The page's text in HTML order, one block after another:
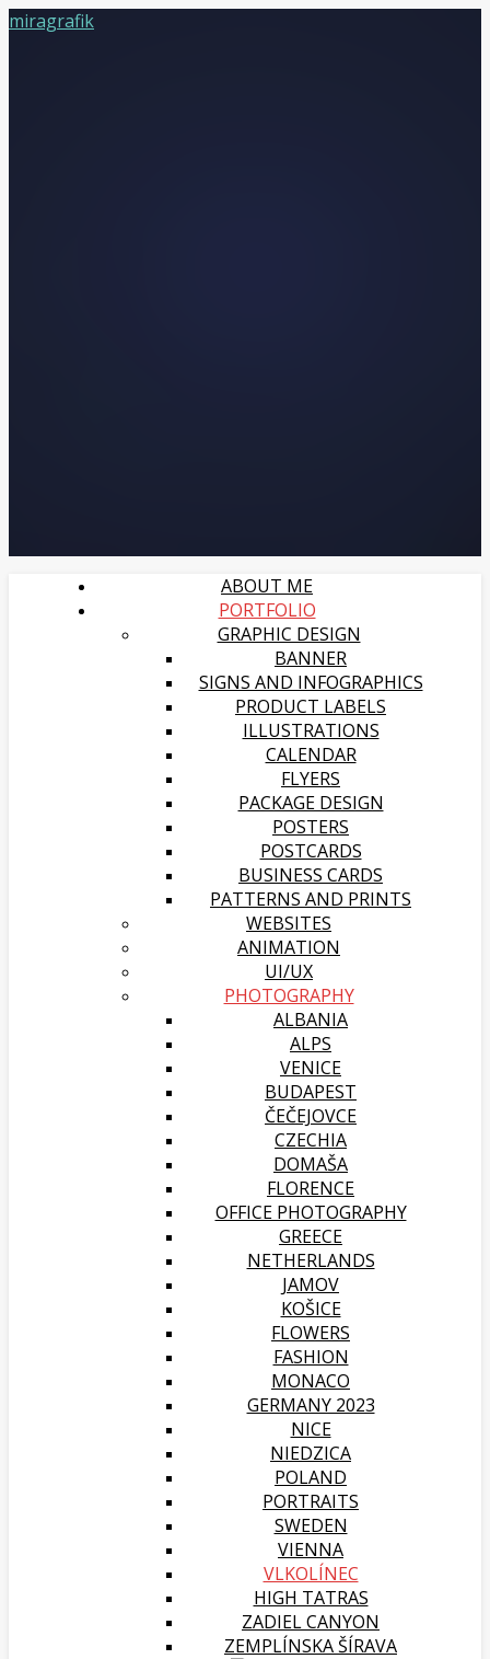
miragrafik
ABOUT ME
PORTFOLIO
GRAPHIC DESIGN
BANNER
SIGNS AND INFOGRAPHICS
PRODUCT LABELS
ILLUSTRATIONS
CALENDAR
FLYERS
PACKAGE DESIGN
POSTERS
POSTCARDS
BUSINESS CARDS
PATTERNS AND PRINTS
WEBSITES
ANIMATION
UI/UX
PHOTOGRAPHY
ALBANIA
ALPS
VENICE
BUDAPEST
ČEČEJOVCE
CZECHIA
DOMAŠA
FLORENCE
OFFICE PHOTOGRAPHY
GREECE
NETHERLANDS
JAMOV
KOŠICE
FLOWERS
FASHION
MONACO
GERMANY 2023
NICE
NIEDZICA
POLAND
PORTRAITS
SWEDEN
VIENNA
VLKOLÍNEC
HIGH TATRAS
ZADIEL CANYON
ZEMPLÍNSKA ŠÍRAVA